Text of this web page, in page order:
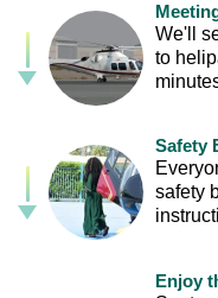
We'll
to
Safety
safety
Enjoy